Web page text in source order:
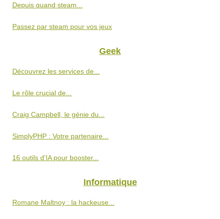
Depuis quand steam...
Passez par steam pour vos jeux
Geek
Découvrez les services de...
Le rôle crucial de...
Craig Campbell, le génie du...
SimplyPHP : Votre partenaire...
16 outils d'IA pour booster...
Informatique
Romane Maltnoy : la hackeuse...